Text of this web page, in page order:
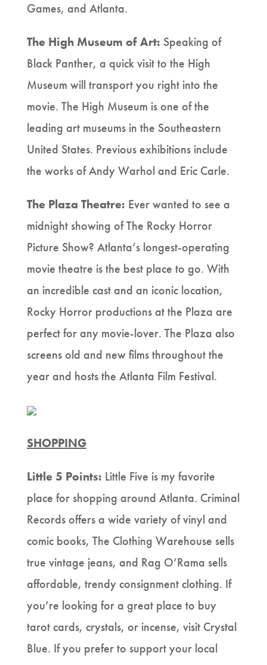
Games, and Atlanta.
The High Museum of Art: Speaking of
Black Panther, a quick visit to the High
Museum will transport you right into the
movie. The High Museum is one of the
leading art museums in the Southeastern
United States. Previous exhibitions include
the works of Andy Warhol and Eric Carle.
The Plaza Theatre: Ever wanted to see a
midnight showing of The Rocky Horror
Picture Show? Atlanta’s longest-operating
movie theatre is the best place to go. With
an incredible cast and an iconic location,
Rocky Horror productions at the Plaza are
perfect for any movie-lover. The Plaza also
screens old and new films throughout the
year and hosts the Atlanta Film Festival.
SHOPPING
Little 5 Points: Little Five is my favorite
place for shopping around Atlanta. Criminal
Records offers a wide variety of vinyl and
comic books, The Clothing Warehouse sells
true vintage jeans, and Rag O’Rama sells
affordable, trendy consignment clothing. If
you’re looking for a great place to buy
tarot cards, crystals, or incense, visit Crystal
Blue. If you prefer to support your local